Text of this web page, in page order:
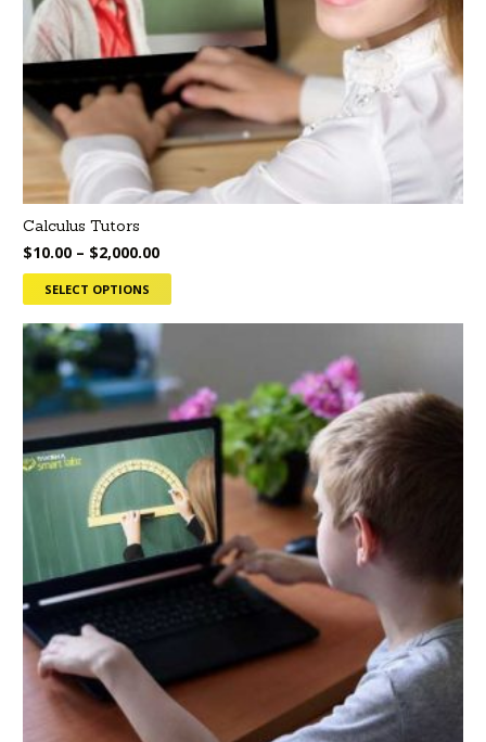
Calculus Tutors
$10.00 – $2,000.00
SELECT OPTIONS